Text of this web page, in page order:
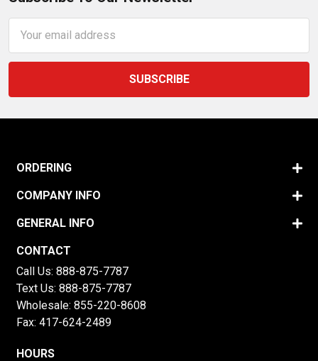
Address
ORDERING
COMPANY INFO
GENERAL INFO
CONTACT
Call Us: 888-875-7787
Text Us: 888-875-7787
Wholesale: 855-220-8608
Fax: 417-624-2489
HOURS